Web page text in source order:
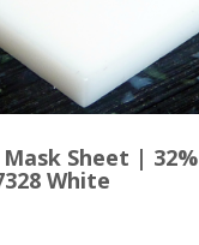
Sheet | 32%
White